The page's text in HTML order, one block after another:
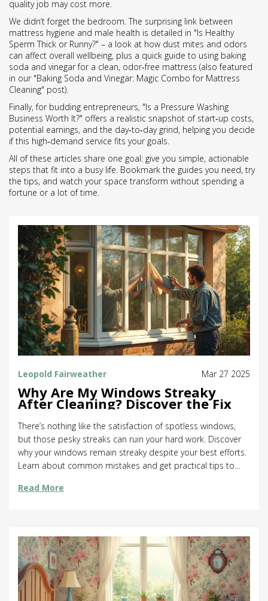
quality job may cost more.
We didn’t forget the bedroom. The surprising link between
mattress hygiene and male health is detailed in "Is Healthy
Sperm Thick or Runny?" – a look at how dust mites and odors
can affect overall wellbeing, plus a quick guide to using baking
soda and vinegar for a clean, odor‑free mattress (also featured
in our "Baking Soda and Vinegar: Magic Combo for Mattress
Cleaning" post).
Finally, for budding entrepreneurs, "Is a Pressure Washing
Business Worth It?" offers a realistic snapshot of start‑up costs,
potential earnings, and the day‑to‑day grind, helping you decide
if this high‑demand service fits your goals.
All of these articles share one goal: give you simple, actionable
steps that fit into a busy life. Bookmark the guides you need, try
the tips, and watch your space transform without spending a
fortune or a lot of time.
Leopold Fairweather Mar 27 2025
Why Are My Windows Streaky
After Cleaning? Discover the Fix
There’s nothing like the satisfaction of spotless windows,
but those pesky streaks can ruin your hard work. Discover
why your windows remain streaky despite your best efforts.
Learn about common mistakes and get practical tips to
techniques, the best tools for the job, and how
Read More